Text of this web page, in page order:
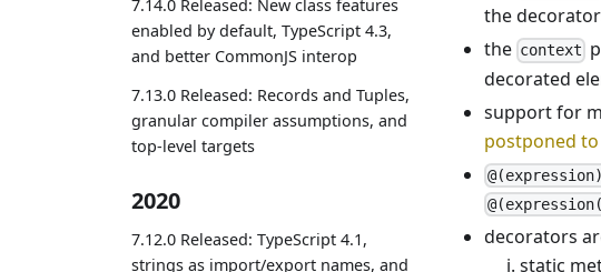
7.14.0 Released: New class features
enabled by default, TypeScript 4.3,
and better CommonJS interop
7.13.0 Released: Records and Tuples,
granular compiler assumptions, and
top-level targets
2020
7.12.0 Released: TypeScript 4.1,
strings as import/export names, and
the
the context
decorated
support for
postponed
decorators
static